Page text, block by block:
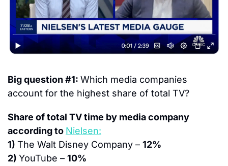
Big question #1: Which media companies
account for the highest share of total TV?
Share of total TV time by media company
according to Nielsen:
1) The Walt Disney Company – 12%
2) YouTube – 10%